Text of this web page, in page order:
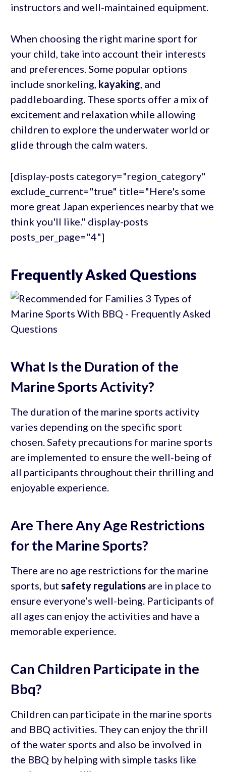
instructors and well-maintained equipment.
When choosing the right marine sport for
your child, take into account their interests
and preferences. Some popular options
include snorkeling, kayaking , and
paddleboarding. These sports offer a mix of
excitement and relaxation while allowing
children to explore the underwater world or
glide through the calm waters.
[display-posts category="region_category"
exclude_current="true" title="Here's some
more great Japan experiences nearby that we
think you'll like." display-posts
posts_per_page="4"]
Frequently Asked Questions
What Is the Duration of the
Marine Sports Activity?
The duration of the marine sports activity
varies depending on the specific sport
chosen. Safety precautions for marine sports
are implemented to ensure the well-being of
all participants throughout their thrilling and
enjoyable experience.
Are There Any Age Restrictions
for the Marine Sports?
There are no age restrictions for the marine
sports, but safety regulationsare in place to
ensure everyone’s well-being. Participants of
all ages can enjoy the activities and have a
memorable experience.
Can Children Participate in the
Bbq?
Children can participate in the marine sports
and BBQ activities. They can enjoy the thrill
of the water sports and also be involved in
the BBQ by helping with simple tasks like